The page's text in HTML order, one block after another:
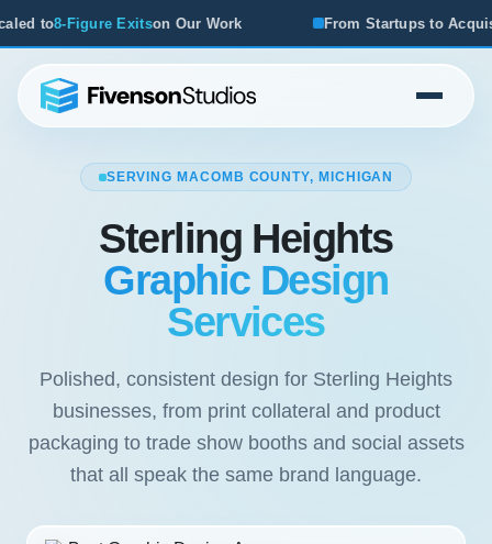
Our Work From Startups to Acquisitions, We've Seen
SERVING MACOMB COUNTY, MICHIGAN
Sterling Heights
Graphic Design
Services
Polished, consistent design for Sterling Heights
businesses, from print collateral and product
packaging to trade show booths and social assets
that all speak the same brand language.